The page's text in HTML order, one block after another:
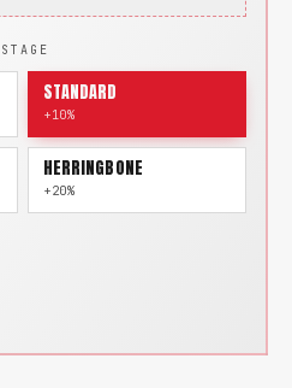
STANDARD
+10%
HERRINGBONE
+20%